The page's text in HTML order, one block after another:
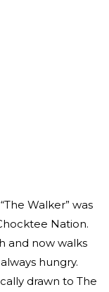
Walker” was
Nation.
and now walks
hungry.
drawn to The